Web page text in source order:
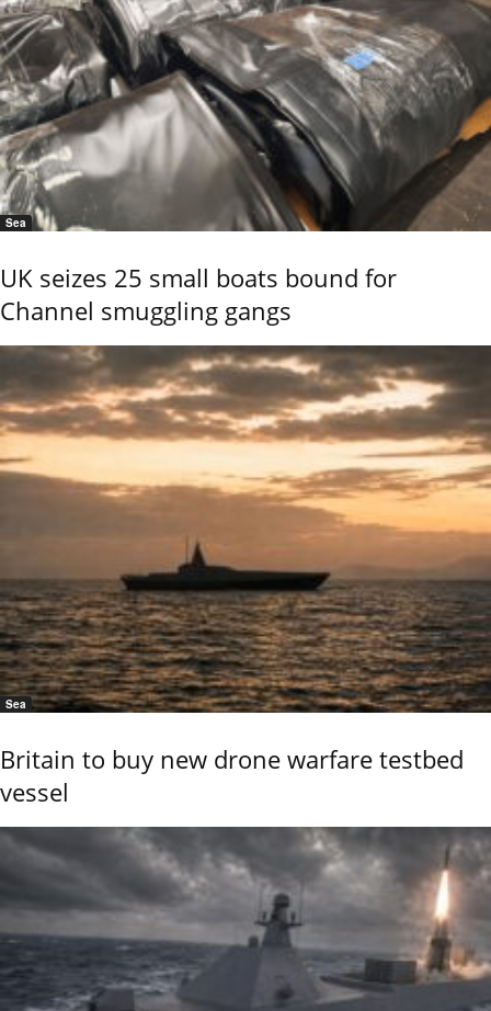
Sea
UK seizes 25 small boats bound for
Channel smuggling gangs
Sea
Britain to buy new drone warfare testbed
vessel